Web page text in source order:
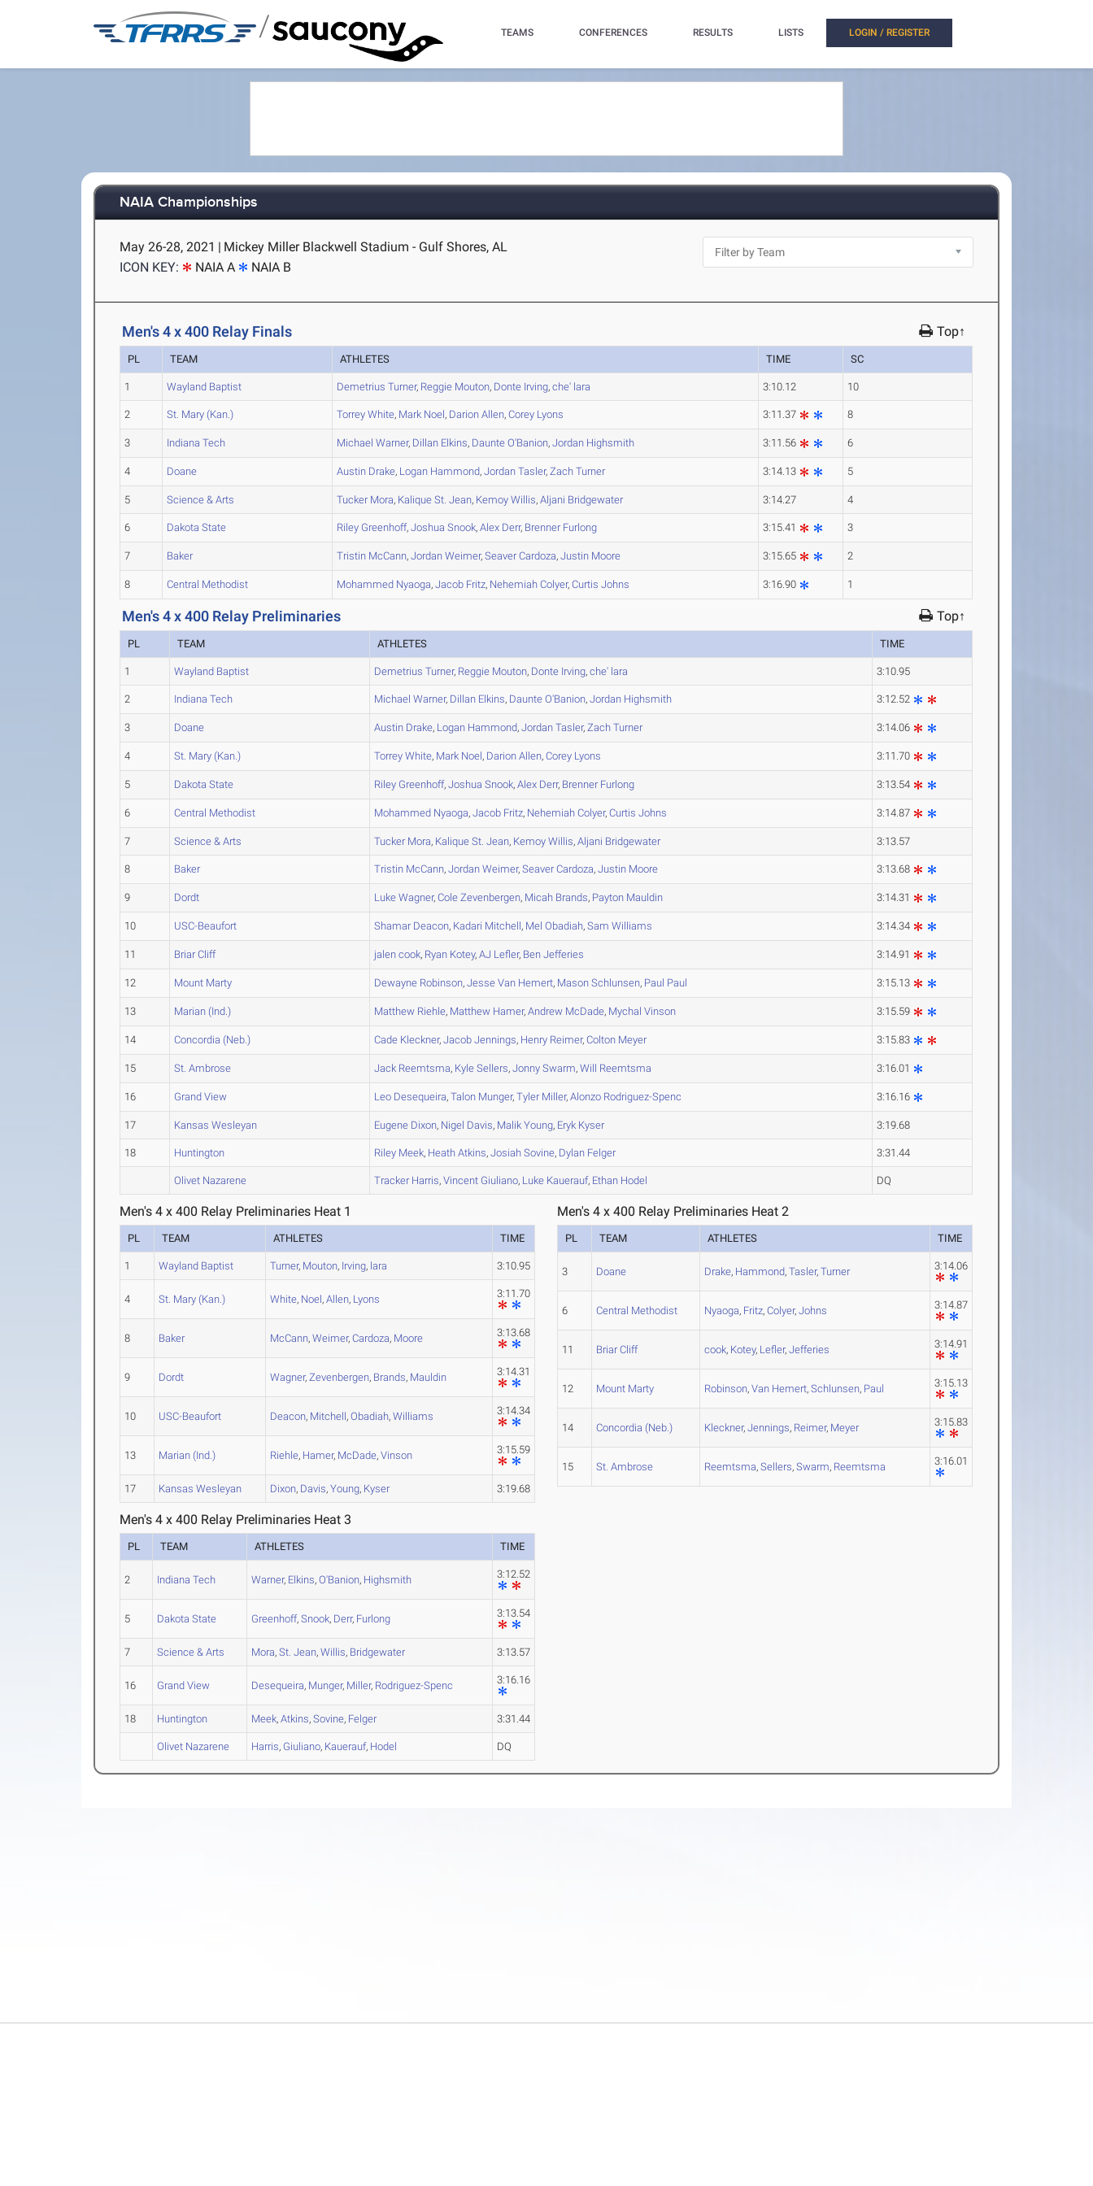
/ TEAMS CONFERENCES RESULTS LISTS LOGIN / REGISTER
NAIA Championships
May 26-28, 2021 | Mickey Miller Blackwell Stadium - Gulf Shores, AL
ICON KEY:
NAIA A NAIA B
Men's 4 x 400 Relay Finals Top↑
PL TEAM ATHLETES TIME SC
1 Wayland Baptist Demetrius Turner, Reggie Mouton, Donte Irving,che' lara 3:10.12 10
2 St. Mary (Kan.) Torrey White, Mark Noel, Darion Allen,Corey Lyons 3:11.37 8
3 Indiana Tech Michael Warner, Dillan Elkins, Daunte O'Banion,Jordan Highsmith 3:11.56 6
4 Doane Austin Drake, Logan Hammond,Jordan Tasler,Zach Turner 3:14.13 5
5 Science & Arts TuckerMora, Kalique St. Jean, Kemoy Willis,Aljani Bridgewater 3:14.27 4
6 Dakota State Riley Greenhoff,Joshua Snook,Alex Derr, BrennerFurlong 3:15.41 3
7 Baker Tristin McCann,Jordan Weimer,SeaverCardoza,Justin Moore 3:15.65 2
8 Central Methodist Mohammed Nyaoga,Jacob Fritz, Nehemiah Colyer,Curtis Johns 3:16.90 1
Men's 4 x 400 Relay Preliminaries Top↑
PL TEAM ATHLETES TIME
1 Wayland Baptist Demetrius Turner, Reggie Mouton, Donte Irving,che' lara 3:10.95
2 Indiana Tech Michael Warner, Dillan Elkins, Daunte O'Banion,Jordan Highsmith 3:12.52
3 Doane Austin Drake, Logan Hammond,Jordan Tasler,Zach Turner 3:14.06
4 St. Mary (Kan.) Torrey White, Mark Noel, Darion Allen,Corey Lyons 3:11.70
5 Dakota State Riley Greenhoff,Joshua Snook,Alex Derr, BrennerFurlong 3:13.54
6 Central Methodist Mohammed Nyaoga,Jacob Fritz, Nehemiah Colyer,Curtis Johns 3:14.87
7 Science & Arts TuckerMora, Kalique St. Jean, Kemoy Willis,Aljani Bridgewater 3:13.57
8 Baker Tristin McCann,Jordan Weimer,SeaverCardoza,Justin Moore 3:13.68
9 Dordt Luke Wagner,Cole Zevenbergen, Micah Brands, Payton Mauldin 3:14.31
10 USC-Beaufort ShamarDeacon, Kadari Mitchell, Mel Obadiah,Sam Williams 3:14.34
11 Briar Cliff jalen cook, Ryan Kotey,AJ Lefler, Ben Jefferies 3:14.91
12 Mount Marty Dewayne Robinson,Jesse Van Hemert, Mason Schlunsen, Paul Paul 3:15.13
13 Marian (Ind.) Matthew Riehle, Matthew Hamer,Andrew McDade, Mychal Vinson 3:15.59
14 Concordia (Neb.) Cade Kleckner,Jacob Jennings, Henry Reimer,Colton Meyer 3:15.83
15 St. Ambrose Jack Reemtsma, Kyle Sellers,Jonny Swarm,Will Reemtsma 3:16.01
16 Grand View Leo Desequeira,Talon Munger,TylerMiller,Alonzo Rodriguez-Spenc 3:16.16
17 Kansas Wesleyan Eugene Dixon, Nigel Davis, Malik Young, Eryk Kyser 3:19.68
18 Huntington Riley Meek, Heath Atkins,Josiah Sovine, Dylan Felger 3:31.44
Olivet Nazarene TrackerHarris,Vincent Giuliano, Luke Kauerauf, Ethan Hodel DQ
Men's 4 x 400 Relay Preliminaries Heat 1
PL TEAM ATHLETES TIME
1 Wayland Baptist Turner, Mouton, Irving, lara 3:10.95
4 St. Mary (Kan.) White, Noel,Allen, Lyons 3:11.70
8 Baker McCann,Weimer,Cardoza, Moore 3:13.68
9 Dordt Wagner,Zevenbergen, Brands, Mauldin 3:14.31
10 USC-Beaufort Deacon, Mitchell,Obadiah,Williams 3:14.34
13 Marian (Ind.) Riehle, Hamer, McDade,Vinson 3:15.59
17 Kansas Wesleyan Dixon, Davis,Young, Kyser 3:19.68
Men's 4 x 400 Relay Preliminaries Heat 2
PL TEAM ATHLETES TIME
3 Doane Drake, Hammond,Tasler,Turner 3:14.06
6 Central Methodist Nyaoga, Fritz,Colyer,Johns 3:14.87
11 Briar Cliff cook, Kotey, Lefler,Jefferies 3:14.91
12 Mount Marty Robinson,Van Hemert,Schlunsen, Paul 3:15.13
14 Concordia (Neb.) Kleckner,Jennings, Reimer, Meyer 3:15.83
15 St. Ambrose Reemtsma,Sellers,Swarm, Reemtsma 3:16.01
Men's 4 x 400 Relay Preliminaries Heat 3
PL TEAM ATHLETES TIME
2 Indiana Tech Warner, Elkins,O'Banion, Highsmith 3:12.52
5 Dakota State Greenhoff,Snook, Derr, Furlong 3:13.54
7 Science & Arts Mora,St. Jean,Willis, Bridgewater 3:13.57
16 Grand View Desequeira, Munger, Miller, Rodriguez-Spenc 3:16.16
18 Huntington Meek,Atkins,Sovine, Felger 3:31.44
Olivet Nazarene Harris, Giuliano, Kauerauf, Hodel DQ